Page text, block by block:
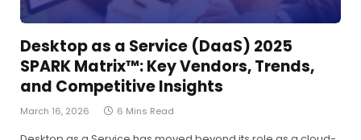
Desktop as a Service (DaaS) 2025
SPARK Matrix™: Key Vendors, Trends,
and Competitive Insights
March 16, 2026 6 Mins Read